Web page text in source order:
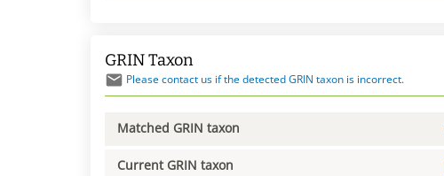
GRIN Taxon
Please contact us if the detected GRIN taxon is incorrect.
Matched GRIN taxon
Current GRIN taxon